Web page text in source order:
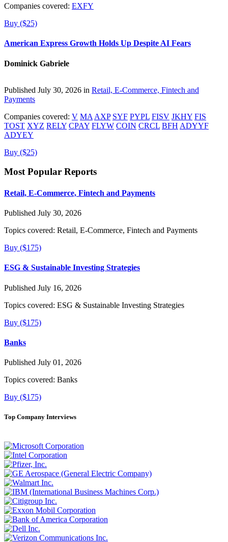
Companies covered: EXFY
Buy ($25)
American Express Growth Holds Up Despite AI Fears
Dominick Gabriele
Published July 30, 2026 in Retail, E-Commerce, Fintech and
Payments
Companies covered: V MA AXP SYF PYPL FISV JKHY FIS
TOST XYZ RELY CPAY FLYW COIN CRCL BFH ADYYF
ADYEY
Buy ($25)
Most Popular Reports
Retail, E-Commerce, Fintech and Payments
Published July 30, 2026
Topics covered: Retail, E-Commerce, Fintech and Payments
Buy ($175)
ESG & Sustainable Investing Strategies
Published July 16, 2026
Topics covered: ESG & Sustainable Investing Strategies
Buy ($175)
Banks
Published July 01, 2026
Topics covered: Banks
Buy ($175)
Top Company Interviews